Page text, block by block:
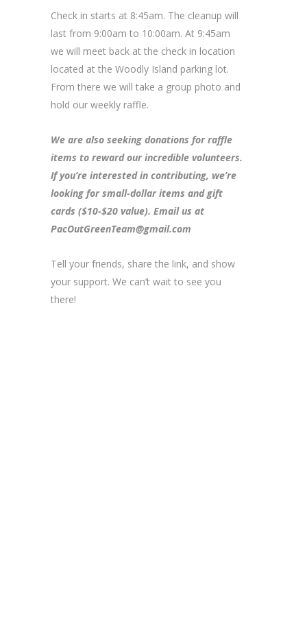
Check in starts at 8:45am. The cleanup will
last from 9:00am to 10:00am. At 9:45am
we will meet back at the check in location
located at the Woodly Island parking lot.
From there we will take a group photo and
hold our weekly raffle.
We are also seeking donations for raffle
items to reward our incredible volunteers.
If you’re interested in contributing, we’re
looking for small-dollar items and gift
cards ($10-$20 value). Email us at
PacOutGreenTeam@gmail.com
Tell your friends, share the link, and show
your support. We can’t wait to see you
there!